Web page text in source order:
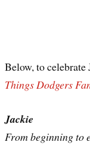
Below, to
Things Dodgers
Jackie
From beginning to